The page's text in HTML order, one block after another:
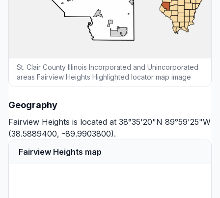
St. Clair County Illinois Incorporated and Unincorporated
areas Fairview Heights Highlighted locator map image
Geography
Fairview Heights is located at 38°35'20"N 89°59'25"W
(38.5889400, -89.9903800).
Fairview Heights map